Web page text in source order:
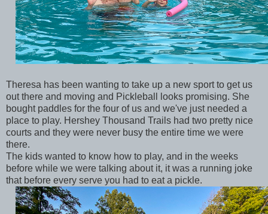
Theresa has been wanting to take up a new sport to get us
out there and moving and Pickleball looks promising. She
bought paddles for the four of us and we've just needed a
place to play. Hershey Thousand Trails had two pretty nice
courts and they were never busy the entire time we were
there.
The kids wanted to know how to play, and in the weeks
before while we were talking about it, it was a running joke
that before every serve you had to eat a pickle.